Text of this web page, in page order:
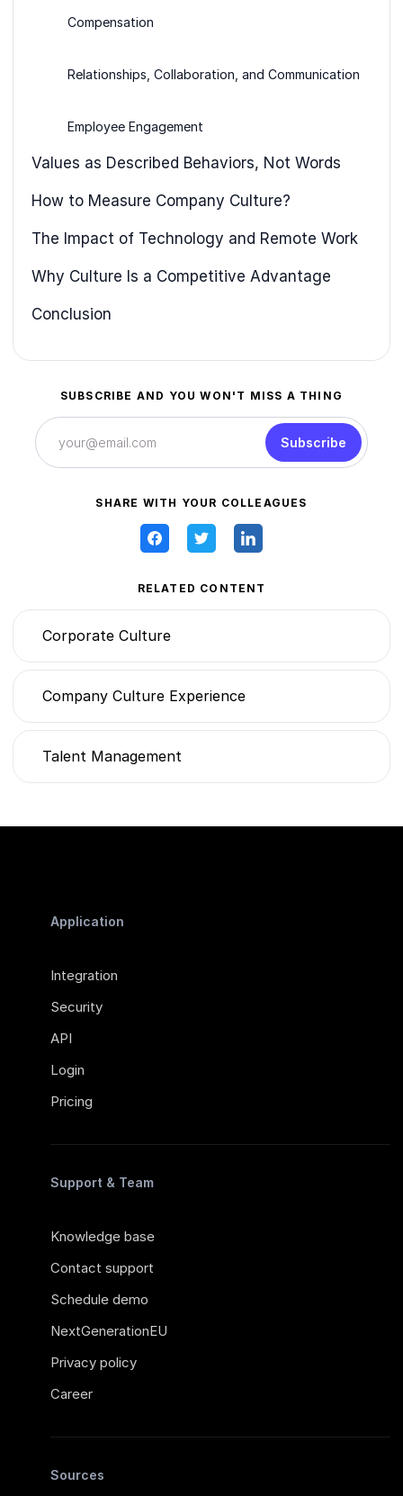
Compensation
Relationships, Collaboration, and Communication
Employee Engagement
Values as Described Behaviors, Not Words
How to Measure Company Culture?
The Impact of Technology and Remote Work
Why Culture Is a Competitive Advantage
Conclusion
SUBSCRIBE AND YOU WON'T MISS A THING
Subscribe
SHARE WITH YOUR COLLEAGUES
RELATED CONTENT
Corporate Culture
Company Culture Experience
Talent Management
Application
Integration
Security
API
Login
Pricing
Support & Team
Knowledge base
Contact support
Schedule demo
NextGenerationEU
Privacy policy
Career
Sources